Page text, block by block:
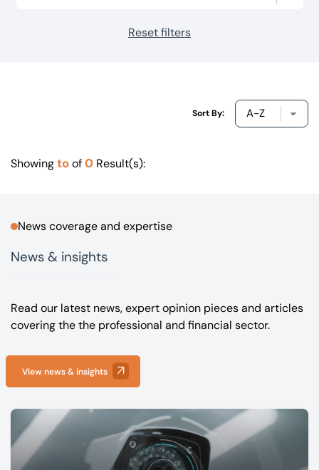
Reset filters
Sort By:
Showingtoof0 Result(s):
News coverage and expertise
News & insights
Read our latest news, expert opinion pieces and articles
covering the the professional and financial sector.
View news & insights